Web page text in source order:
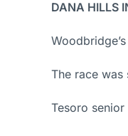
DANA HILLS
The race was
Tesoro